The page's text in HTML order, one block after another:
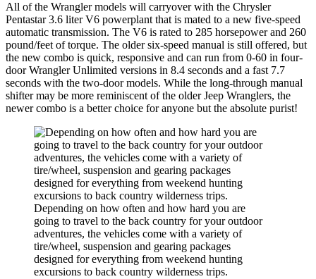
All of the Wrangler models will carryover with the Chrysler
Pentastar 3.6 liter V6 powerplant that is mated to a new five-speed
automatic transmission. The V6 is rated to 285 horsepower and 260
pound/feet of torque. The older six-speed manual is still offered, but
the new combo is quick, responsive and can run from 0-60 in four-
door Wrangler Unlimited versions in 8.4 seconds and a fast 7.7
seconds with the two-door models. While the long-through manual
shifter may be more reminiscent of the older Jeep Wranglers, the
newer combo is a better choice for anyone but the absolute purist!
Depending on how often and how hard you are
going to travel to the back country for your outdoor
adventures, the vehicles come with a variety of
tire/wheel, suspension and gearing packages
designed for everything from weekend hunting
excursions to back country wilderness trips.